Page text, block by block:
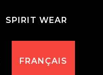
SPIRIT WEAR
FRANÇAIS